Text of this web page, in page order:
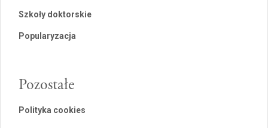
Szkoły doktorskie
Popularyzacja
Pozostałe
Polityka cookies